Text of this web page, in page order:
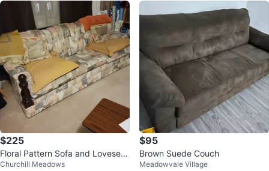
$225
Floral Pattern Sofa and Loveseat
Set
Churchill Meadows
$95
Brown Suede Couch
Meadowvale Village